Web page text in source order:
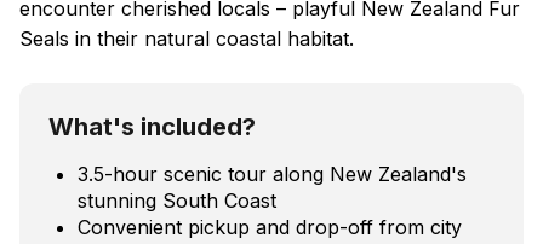
encounter cherished locals – playful New Zealand Fur
Seals in their natural coastal habitat.
What's included?
3.5-hour scenic tour along New Zealand's
stunning South Coast
Convenient pickup and drop-off from city